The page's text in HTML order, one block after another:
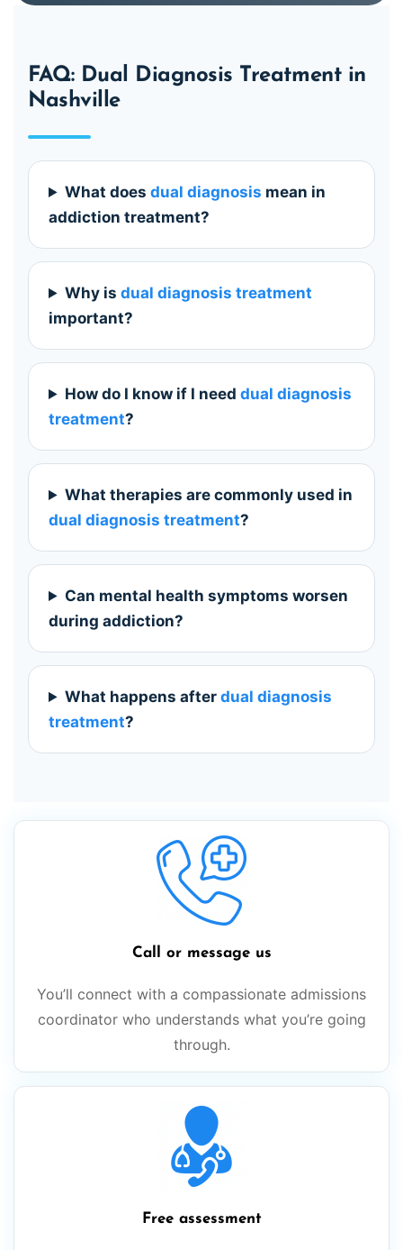
FAQ: Dual Diagnosis Treatment in
Nashville
What doesdual diagnosis mean in
addiction treatment?
Why isdual diagnosis treatment
important?
How do I know if I needdual diagnosis
treatment?
What therapies are commonly used in
dual diagnosis treatment?
Can mental health symptoms worsen
during addiction?
What happens afterdual diagnosis
treatment?
Call or message us
You’ll connect with a compassionate admissions
coordinator who understands what you’re going
through.
Free assessment